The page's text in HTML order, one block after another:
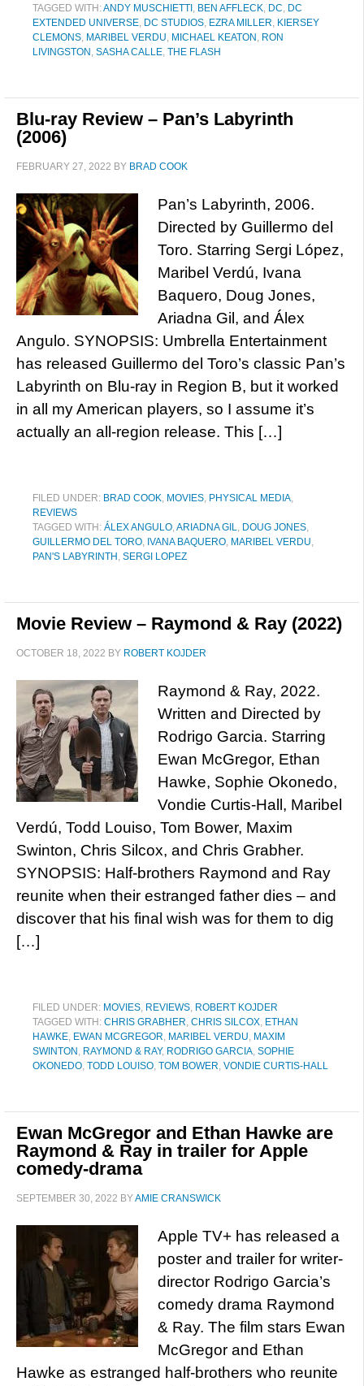
TAGGED WITH:ANDY MUSCHIETTI , BEN AFFLECK, DC, DC
EXTENDED UNIVERSE, DC STUDIOS, EZRA MILLER, KIERSEY
CLEMONS, MARIBEL VERDU, MICHAEL KEATON , RON
LIVINGSTON , SASHA CALLE, THE FLASH
Blu-ray Review – Pan’s Labyrinth
(2006)
FEBRUARY 27, 2022 BY BRAD COOK
Pan’s Labyrinth, 2006.
Directed by Guillermo del
Toro. Starring Sergi López,
Maribel Verdú, Ivana
Baquero, Doug Jones,
Ariadna Gil, and Álex
Angulo. SYNOPSIS: Umbrella Entertainment
has released Guillermo del Toro’s classic Pan’s
Labyrinth on Blu-ray in Region B, but it worked
in all my American players, so I assume it’s
actually an all-region release. This […]
FILED UNDER: BRAD COOK, MOVIES, PHYSICAL MEDIA,
REVIEWS
TAGGED WITH: ÁLEX ANGULO,ARIADNA GIL, DOUG JONES,
GUILLERMO DEL TORO, IVANA BAQUERO, MARIBEL VERDU,
PAN'S LABYRINTH , SERGI LOPEZ
Movie Review – Raymond & Ray (2022)
OCTOBER 18, 2022 BY ROBERT KOJDER
Raymond & Ray, 2022.
Written and Directed by
Rodrigo Garcia. Starring
Ewan McGregor, Ethan
Hawke, Sophie Okonedo,
Vondie Curtis-Hall, Maribel
Verdú, Todd Louiso, Tom Bower, Maxim
Swinton, Chris Silcox, and Chris Grabher.
SYNOPSIS: Half-brothers Raymond and Ray
reunite when their estranged father dies – and
discover that his final wish was for them to dig
[…]
FILED UNDER: MOVIES, REVIEWS, ROBERT KOJDER
TAGGED WITH: CHRIS GRABHER, CHRIS SILCOX, ETHAN
HAWKE, EWAN MCGREGOR, MARIBEL VERDU, MAXIM
SWINTON , RAYMOND & RAY, RODRIGO GARCIA, SOPHIE
OKONEDO, TODD LOUISO, TOM BOWER, VONDIE CURTIS-HALL
Ewan McGregor and Ethan Hawke are
Raymond & Ray in trailer for Apple
comedy-drama
SEPTEMBER 30, 2022 BYAMIE CRANSWICK
Apple TV+ has released a
poster and trailer for writer-
director Rodrigo Garcia’s
comedy drama Raymond
& Ray. The film stars Ewan
McGregor and Ethan
Hawke as estranged half-brothers who reunite